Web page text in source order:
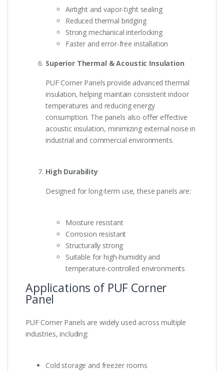
Airtight and vapor-tight sealing
Reduced thermal bridging
Strong mechanical interlocking
Faster and error-free installation
Superior Thermal & Acoustic Insulation
PUF Corner Panels provide advanced thermal
insulation, helping maintain consistent indoor
temperatures and reducing energy
consumption. The panels also offer effective
acoustic insulation, minimizing external noise in
industrial and commercial environments.
High Durability
Designed for long-term use, these panels are:
Moisture resistant
Corrosion resistant
Structurally strong
Suitable for high-humidity and
temperature-controlled environments
Applications of PUF Corner
Panel
PUF Corner Panels are widely used across multiple
industries, including:
Cold storage and freezer rooms